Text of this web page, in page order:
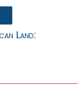
Land: